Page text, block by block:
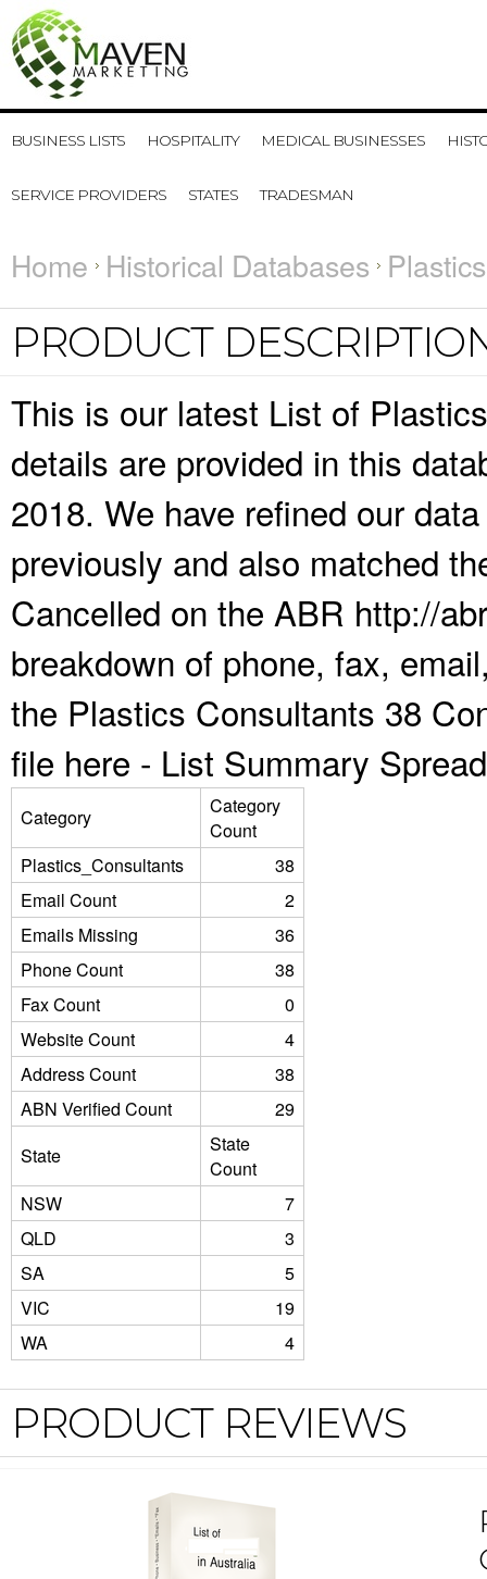
BUSINESS LISTS HOSPITALITY MEDICAL BUSINESSES
SERVICE PROVIDERS STATES TRADESMAN
Home Historical Databases
PRODUCT
This is our latest List of
details are provided in this
2018. We have refined our
previously and also matched
Cancelled on the ABR http://
breakdown of phone, fax,
the Plastics Consultants 38
file here - List Summary
Category
Category
Count
Plastics_Consultants
38
Email Count
2
Emails Missing
36
Phone Count
38
Fax Count
0
Website Count
4
Address Count
38
ABN Verified Count
29
State
State
Count
NSW
7
QLD
3
SA
5
VIC
19
WA
4
PRODUCT REVIEWS